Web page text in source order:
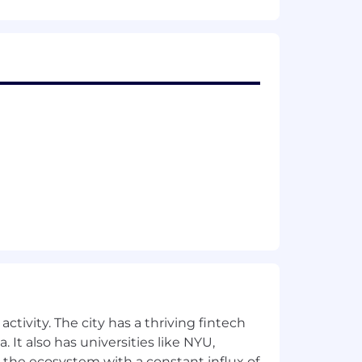
around specialty infusion,
partner co-marketing posts, and
The city has a thriving fintech
It also has universities like NYU,